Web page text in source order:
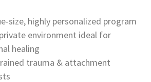
size, highly personalized program
environment ideal for
healing
trauma & attachment